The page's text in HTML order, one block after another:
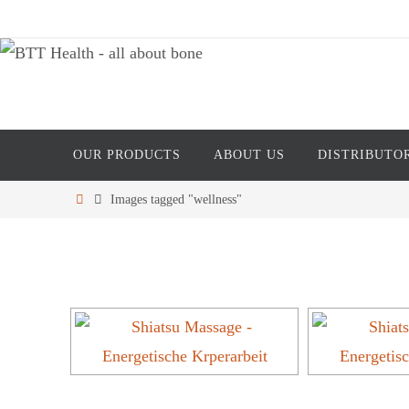
to
OUR PRODUCTS ABOUT US
HomeImages tagged "wellness"